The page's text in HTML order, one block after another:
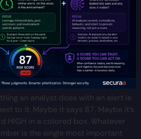
an analyst does with an alert is
to it. Maybe it says 87. Maybe it’s
HIGH in a colored box. Whatever
is the single most important